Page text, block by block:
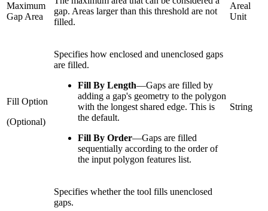
Maximum
Gap Area
gap. Areas larger than this threshold are not
filled.
Areal
Unit
Fill Option
(Optional)
Specifies how enclosed and unenclosed gaps
are filled.
Fill By Length—Gaps are filled by
adding a gap's geometry to the polygon
with the longest shared edge. This is
the default.
Fill By Order—Gaps are filled
sequentially according to the order of
the input polygon features list.
String
Specifies whether the tool fills unenclosed
gaps.